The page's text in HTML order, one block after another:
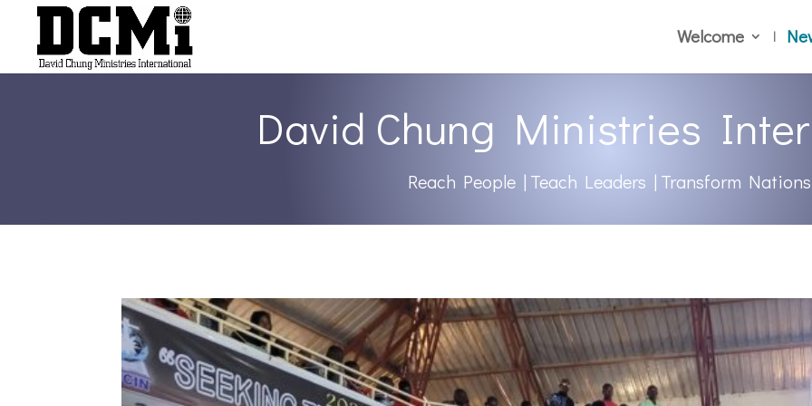
Welcome
David Chung Ministries
Reach People | Teach Leaders | Transform Nations